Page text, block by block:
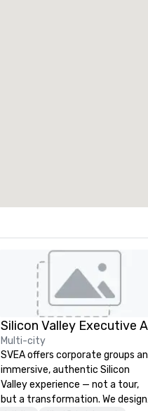
Multi-city
SVEA offers corporate groups an
immersive, authentic Silicon
Valley experience — not a tour,
but a transformation. We design